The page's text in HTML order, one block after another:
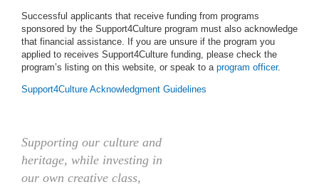
Successful applicants that receive funding from programs
sponsored by the Support4Culture program must also acknowledge
that financial assistance. If you are unsure if the program you
applied to receives Support4Culture funding, please check the
program’s listing on this website, or speak to a program officer.
Support4Culture Acknowledgment Guidelines
Supporting our culture and
heritage, while investing in
our own creative class,